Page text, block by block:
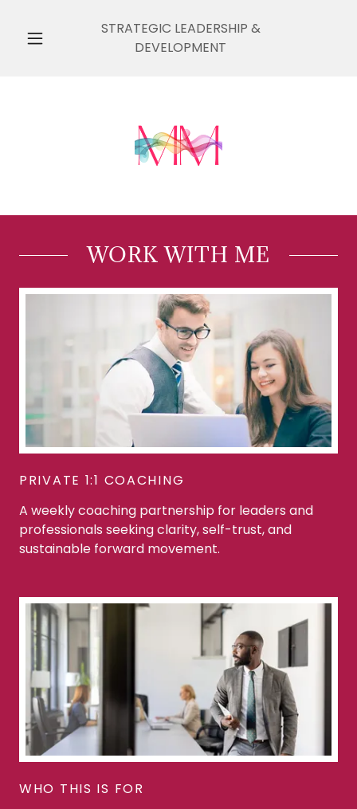
STRATEGIC LEADERSHIP &
DEVELOPMENT
WORK WITH ME
PRIVATE 1:1 COACHING
A weekly coaching partnership for leaders and
professionals seeking clarity, self-trust, and
sustainable forward movement.
WHO THIS IS FOR